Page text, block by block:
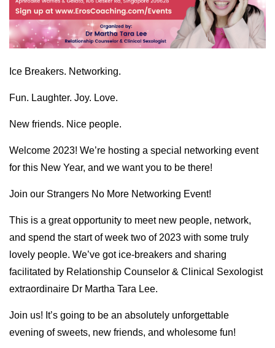
Ice Breakers. Networking.
Fun. Laughter. Joy. Love.
New friends. Nice people.
Welcome 2023! We’re hosting a special networking event
for this New Year, and we want you to be there!
Join our Strangers No More Networking Event!
This is a great opportunity to meet new people, network,
and spend the start of week two of 2023 with some truly
lovely people. We’ve got ice-breakers and sharing
facilitated by Relationship Counselor & Clinical Sexologist
extraordinaire Dr Martha Tara Lee.
Join us! It’s going to be an absolutely unforgettable
evening of sweets, new friends, and wholesome fun!